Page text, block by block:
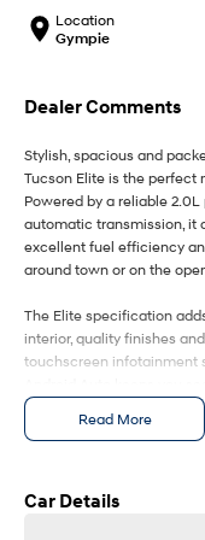
Meet the newest addition
EV range, coming
Car of the Year 2025.
TUCSON Hybrid
Performance
i20 N
Never just drive.
i30 Sedan N
Never just drive.
Hatch and Sedans
Location
Gympie
Dealer Comments
Stylish, spacious and
Tucson Elite is the perfect
Powered by a reliable
automatic transmission, it
excellent fuel efficiency
around town or on the
The Elite specification
interior, quality finishes
touchscreen infotainment
display and dual-zone
for every journey. Smart
Safety is a standout, with
Read More
Car Details